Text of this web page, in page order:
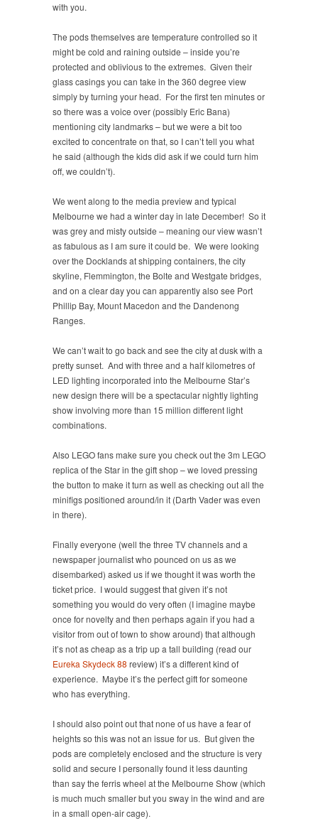
with you.
The pods themselves are temperature controlled so it
might be cold and raining outside – inside you’re
protected and oblivious to the extremes. Given their
glass casings you can take in the 360 degree view
simply by turning your head. For the first ten minutes or
so there was a voice over (possibly Eric Bana)
mentioning city landmarks – but we were a bit too
excited to concentrate on that, so I can’t tell you what
he said (although the kids did ask if we could turn him
off, we couldn’t).
We went along to the media preview and typical
Melbourne we had a winter day in late December! So it
was grey and misty outside – meaning our view wasn’t
as fabulous as I am sure it could be. We were looking
over the Docklands at shipping containers, the city
skyline, Flemmington, the Bolte and Westgate bridges,
and on a clear day you can apparently also see Port
Phillip Bay, Mount Macedon and the Dandenong
Ranges.
We can’t wait to go back and see the city at dusk with a
pretty sunset. And with three and a half kilometres of
LED lighting incorporated into the Melbourne Star’s
new design there will be a spectacular nightly lighting
show involving more than 15 million different light
combinations.
Also LEGO fans make sure you check out the 3m LEGO
replica of the Star in the gift shop – we loved pressing
the button to make it turn as well as checking out all the
minifigs positioned around/in it (Darth Vader was even
in there).
Finally everyone (well the three TV channels and a
newspaper journalist who pounced on us as we
disembarked) asked us if we thought it was worth the
ticket price. I would suggest that given it’s not
something you would do very often (I imagine maybe
once for novelty and then perhaps again if you had a
visitor from out of town to show around) that although
it’s not as cheap as a trip up a tall building (read our
Eureka Skydeck 88 review) it’s a different kind of
experience. Maybe it’s the perfect gift for someone
who has everything.
I should also point out that none of us have a fear of
heights so this was not an issue for us. But given the
pods are completely enclosed and the structure is very
solid and secure I personally found it less daunting
than say the ferris wheel at the Melbourne Show (which
is much much smaller but you sway in the wind and are
in a small open-air cage).